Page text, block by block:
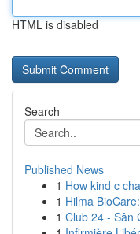
HTML is disabled
Search
Published News
1 How kind c
1 Hilma
1 Club 24 - Sân